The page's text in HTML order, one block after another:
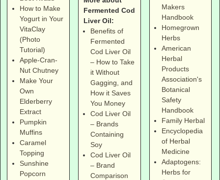
How to Make
Yogurt in Your
VitaClay
(Photo
Tutorial)
Apple-Cran-
Nut Chutney
Make Your
Own
Elderberry
Extract
Pumpkin
Muffins
Caramel
Topping
Sunshine
Popcorn
Fermented Cod
Liver Oil:
Benefits of
Fermented
Cod Liver Oil
– How to Take
it Without
Gagging, and
How it Saves
You Money
Cod Liver Oil
– Brands
Containing
Soy
Cod Liver Oil
– Brand
Comparison
Makers
Handbook
Homegrown
Herbs
American
Herbal
Products
Association's
Botanical
Safety
Handbook
Family Herbal
Encyclopedia
of Herbal
Medicine
Adaptogens:
Herbs for